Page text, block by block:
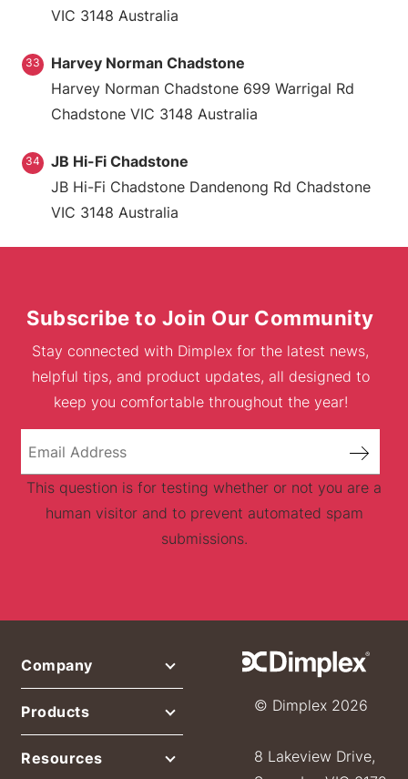
VIC 3148 Australia
33
Harvey Norman Chadstone
Harvey Norman Chadstone 699 Warrigal Rd
Chadstone VIC 3148 Australia
34
JB Hi-Fi Chadstone
JB Hi-Fi Chadstone Dandenong Rd Chadstone
VIC 3148 Australia
Subscribe to Join Our Community
Stay connected with Dimplex for the latest news,
helpful tips, and product updates, all designed to
keep you comfortable throughout the year!
This question is for testing whether or not you are a
human visitor and to prevent automated spam
submissions.
© Dimplex 2026
8 Lakeview Drive,
Company
Products
Resources